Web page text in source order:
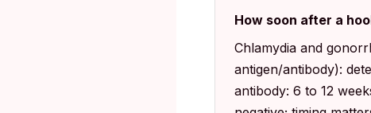
How soon after a
Chlamydia and
antigen/antibody):
antibody: 6 to 12